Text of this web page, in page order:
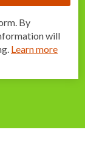
By
will
Learn more